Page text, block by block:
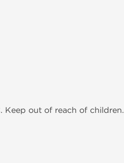
Keep out of reach of children.